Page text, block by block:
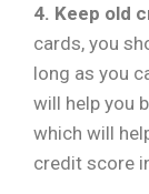
4. Keep old
cards, you
long as you
will help you
which will
credit score